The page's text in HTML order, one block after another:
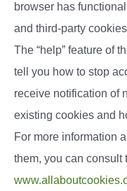
browser has
and third-party
The “help” feature of
tell you how to stop
receive notification of
existing cookies and
For more information
them, you can consult